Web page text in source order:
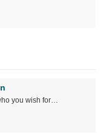
you wish for…